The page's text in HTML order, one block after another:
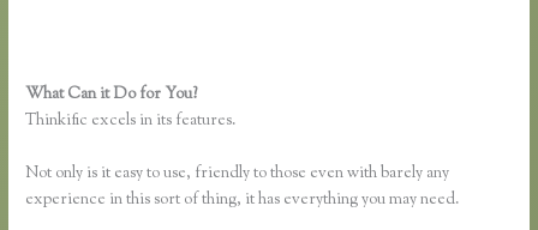
What Can it Do for You?
Thinkific excels in its features.
Not only is it easy to use, friendly to those even with barely any
experience in this sort of thing, it has everything you may need.